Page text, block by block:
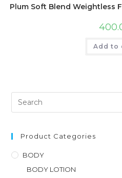
Plum Soft Blend Weightless
Add to
Product Categories
BODY
BODY LOTION